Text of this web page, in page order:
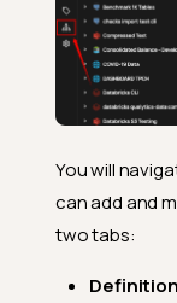
You will
can add and
two tabs: